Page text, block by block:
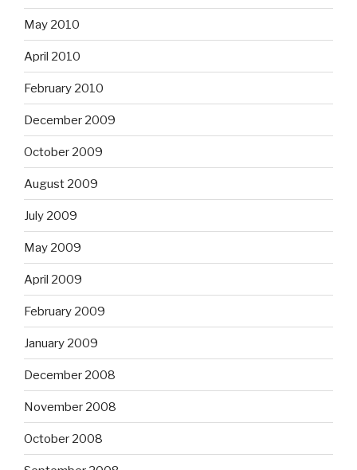
May 2010
April 2010
February 2010
December 2009
October 2009
August 2009
July 2009
May 2009
April 2009
February 2009
January 2009
December 2008
November 2008
October 2008